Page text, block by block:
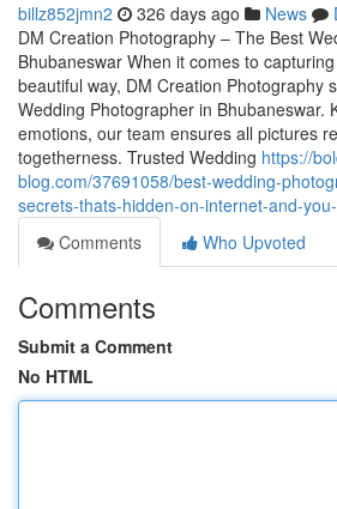
billz852jmn2 326 days ago News
DM Creation Photography – The Best
Bhubaneswar When it comes to
beautiful way, DM Creation Photography
Wedding Photographer in Bhubaneswar.
emotions, our team ensures all pictures
togetherness. Trusted Wedding https://
blog.com/37691058/best-wedding-
secrets-thats-hidden-on-internet-and-
Comments
Who Upvoted
Comments
Submit a Comment
No HTML